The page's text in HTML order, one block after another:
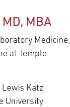
MBA
Medicine,
at Temple
Lewis Katz
University